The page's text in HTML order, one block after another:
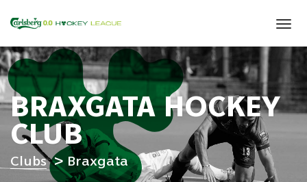
BRAXGATA HOCKEY
CLUB
Clubs Braxgata